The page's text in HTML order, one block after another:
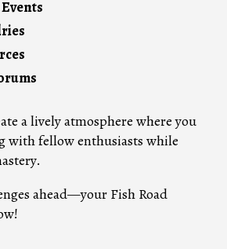
a lively atmosphere where you
with fellow enthusiasts while
ahead—your Fish Road